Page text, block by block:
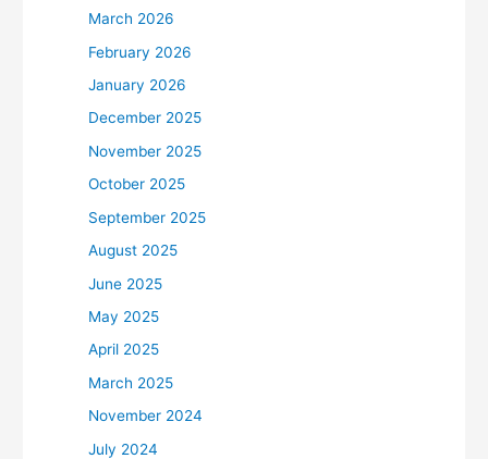
March 2026
February 2026
January 2026
December 2025
November 2025
October 2025
September 2025
August 2025
June 2025
May 2025
April 2025
March 2025
November 2024
July 2024